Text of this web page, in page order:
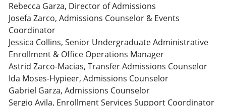
Rebecca Garza, Director of Admissions
Josefa Zarco, Admissions Counselor & Events
Coordinator
Jessica Collins, Senior Undergraduate Administrative
Enrollment & Office Operations Manager
Astrid Zarco-Macias, Transfer Admissions Counselor
Ida Moses-Hypieer, Admissions Counselor
Gabriel Garza, Admissions Counselor
Sergio Avila, Enrollment Services Support Coordinator